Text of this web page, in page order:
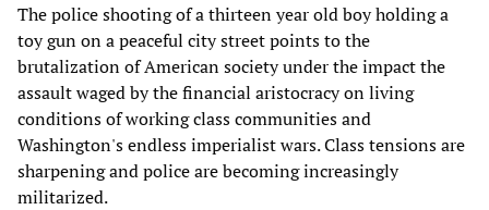
The police shooting of a thirteen year old boy holding a
toy gun on a peaceful city street points to the
brutalization of American society under the impact the
assault waged by the financial aristocracy on living
conditions of working class communities and
Washington's endless imperialist wars. Class tensions are
sharpening and police are becoming increasingly
militarized.